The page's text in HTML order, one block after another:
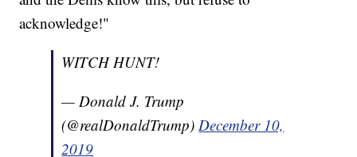
acknowledge!"
WITCH HUNT!
— Donald J. Trump
(@realDonaldTrump)December 10,
2019